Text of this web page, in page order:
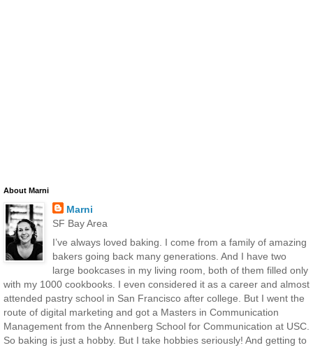
About Marni
Marni
SF Bay Area
I’ve always loved baking. I come from a family of amazing
bakers going back many generations. And I have two
large bookcases in my living room, both of them filled only
with my 1000 cookbooks. I even considered it as a career and almost
attended pastry school in San Francisco after college. But I went the
route of digital marketing and got a Masters in Communication
Management from the Annenberg School for Communication at USC.
So baking is just a hobby. But I take hobbies seriously! And getting to